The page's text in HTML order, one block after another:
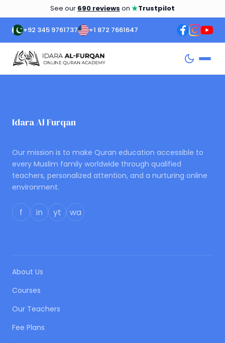
See our 690 reviews on ★Trustpilot
+92 345 9761737 +1 872 7661647
Idara Al Furqan
Our mission is to make Quran education accessible to
every Muslim family worldwide through qualified
teachers, personalized attention, and a nurturing online
environment.
f in yt wa
About Us
Courses
Our Teachers
Fee Plans